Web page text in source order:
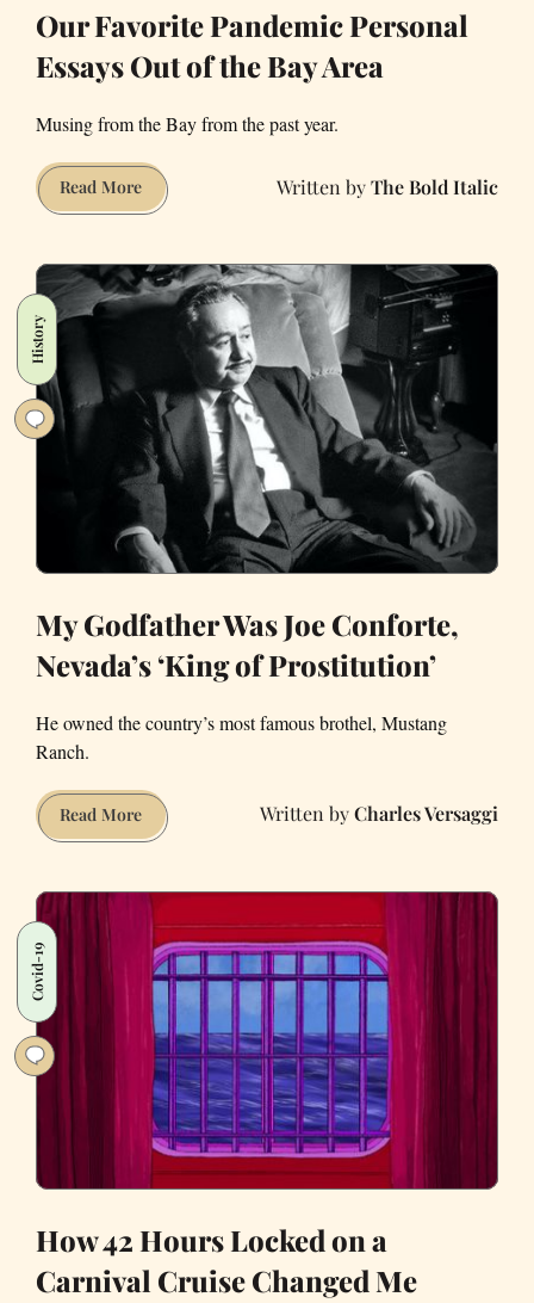
Our Favorite Pandemic Personal
Essays Out of the Bay Area
Musing from the Bay from the past year.
Read MoreOur
Favorite
Personal
Essays
the
Bay
Area
The Bold Italic
History
My Godfather Was Joe Conforte,
Nevada’s ‘King of Prostitution’
He owned the country’s most famous brothel, Mustang
Ranch.
Read MoreMy
Godfather
Joe
Conforte,
Nevada’s
‘King
of
Prostitution’
Charles Versaggi
Covid-19
How 42 Hours Locked on a
Carnival Cruise Changed Me